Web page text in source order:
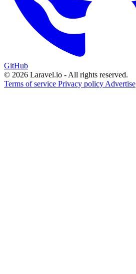
GitHub
© 2026 Laravel.io - All rights reserved.
Terms of service Privacy policy Advertise